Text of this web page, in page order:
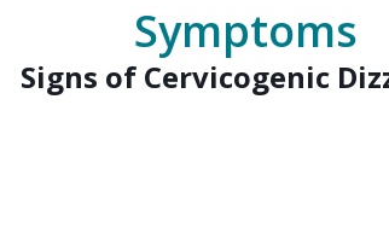
Symptoms
Signs of Cervicogenic